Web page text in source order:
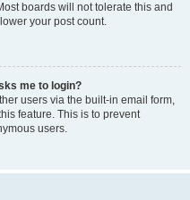
boards will not tolerate this and
your post count.
me to login?
users via the built-in email form,
feature. This is to prevent
users.